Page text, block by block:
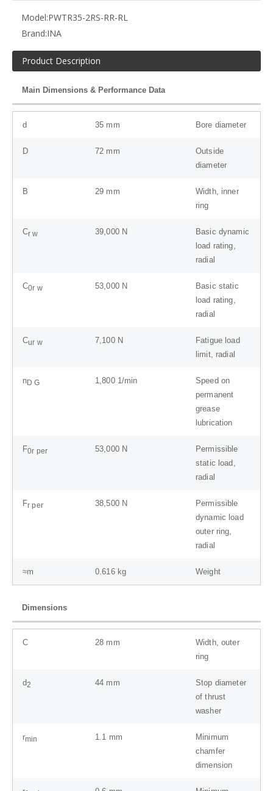
Model:PWTR35-2RS-RR-RL
Brand:INA
Product Description
Main Dimensions & Performance Data
d 35 mm Bore diameter
D 72 mm
Outside
diameter
B 29 mm
Width, inner
ring
Cr w 39,000 N
Basic dynamic
load rating,
radial
C0r w 53,000 N
Basic static
load rating,
radial
Cur w 7,100 N
Fatigue load
limit, radial
nD G 1,800 1/min
Speed on
permanent
grease
lubrication
F0r per 53,000 N
Permissible
static load,
radial
Fr per 38,500 N
Permissible
dynamic load
outer ring,
radial
≈m 0.616 kg Weight
Dimensions
C 28 mm
Width, outer
ring
d2 44 mm
Stop diameter
of thrust
washer
rmin 1.1 mm
Minimum
chamfer
dimension